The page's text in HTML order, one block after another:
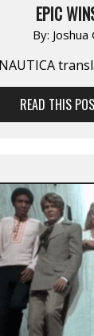
EPIC
By: Joshua
READ THIS